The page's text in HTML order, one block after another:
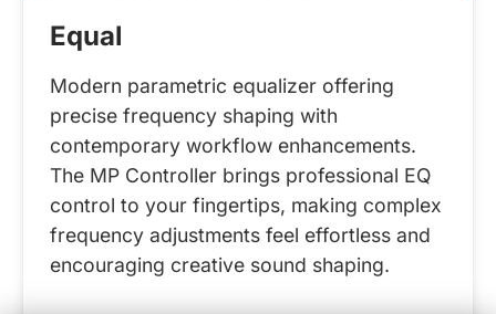
Equal
Modern parametric equalizer offering
precise frequency shaping with
contemporary workflow enhancements.
The MP Controller brings professional EQ
control to your fingertips, making complex
frequency adjustments feel effortless and
encouraging creative sound shaping.